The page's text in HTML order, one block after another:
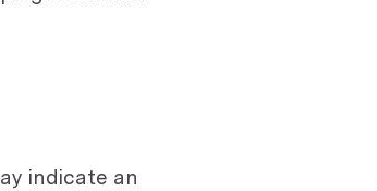
indicate an